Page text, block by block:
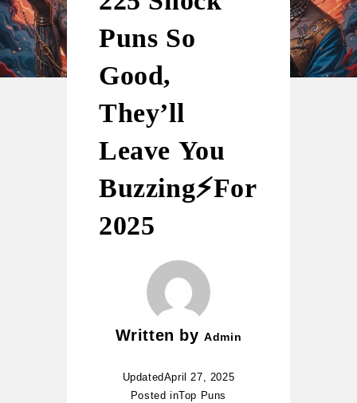
Puns So
Good,
They’ll
Leave You
Buzzing⚡️For
2025
Written byAdmin
UpdatedApril 27, 2025
Posted inTop Puns